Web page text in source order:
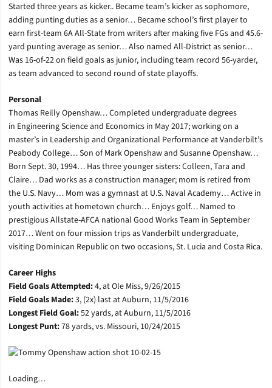
Started three years as kicker.. Became team’s kicker as sophomore,
adding punting duties as a senior… Became school’s first player to
earn first-team 6A All-State from writers after making five FGs and 45.6-
yard punting average as senior… Also named All-District as senior…
Was 16-of-22 on field goals as junior, including team record 56-yarder,
as team advanced to second round of state playoffs.
Personal
Thomas Reilly Openshaw… Completed undergraduate degrees
in Engineering Science and Economics in May 2017; working on a
master’s in Leadership and Organizational Performance at Vanderbilt’s
Peabody College… Son of Mark Openshaw and Susanne Openshaw…
Born Sept. 30, 1994… Has three younger sisters: Colleen, Tara and
Claire… Dad works as a construction manager; mom is retired from
the U.S. Navy… Mom was a gymnast at U.S. Naval Academy… Active in
youth activities at hometown church… Enjoys golf… Named to
prestigious Allstate-AFCA national Good Works Team in September
2017… Went on four mission trips as Vanderbilt undergraduate,
visiting Dominican Republic on two occasions, St. Lucia and Costa Rica.
Career Highs
Field Goals Attempted:4, at Ole Miss, 9/26/2015
Field Goals Made:3, (2x) last at Auburn, 11/5/2016
Longest Field Goal:52 yards, at Auburn, 11/5/2016
Longest Punt:78 yards, vs. Missouri, 10/24/2015
Loading…